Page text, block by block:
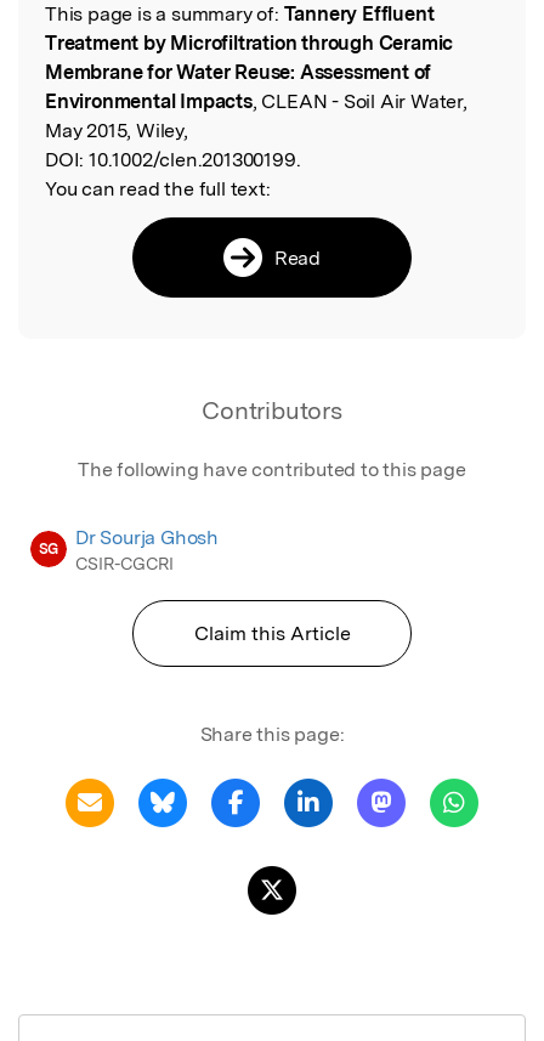
Read the Original
This page is a summary of: Tannery Effluent
Treatment by Microfiltration through Ceramic
Membrane for Water Reuse: Assessment of
Environmental Impacts, CLEAN - Soil Air Water,
May 2015, Wiley,
DOI: 10.1002/clen.201300199.
You can read the full text:
Read
Contributors
The following have contributed to this page
SG Dr Sourja Ghosh
CSIR-CGCRI
Claim this Article
Share this page: